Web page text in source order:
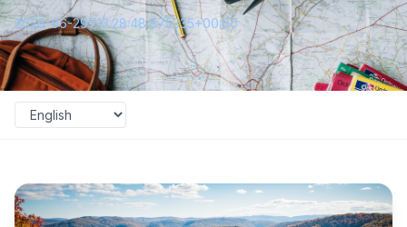
2026-06-29T13:28:48.875335+00:00